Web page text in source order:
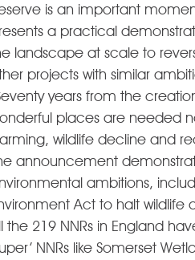
is an important
a practical
landscape at scale to
projects with similar
years from the
places are needed
wildlife decline and
announcement
ambitions,
Act to halt wildlife
the 219 NNRs in England
NNRs like Somerset